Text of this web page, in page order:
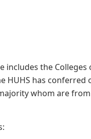
the
HUHS has
whom are